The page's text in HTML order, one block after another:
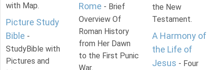
with Map.
Picture Study
Bible -
StudyBible with
Pictures and
Rome - Brief
Overview Of
Roman History
from Her Dawn
to the First Punic
War.
the New
Testament.
A Harmony of
the Life of
Jesus - Four